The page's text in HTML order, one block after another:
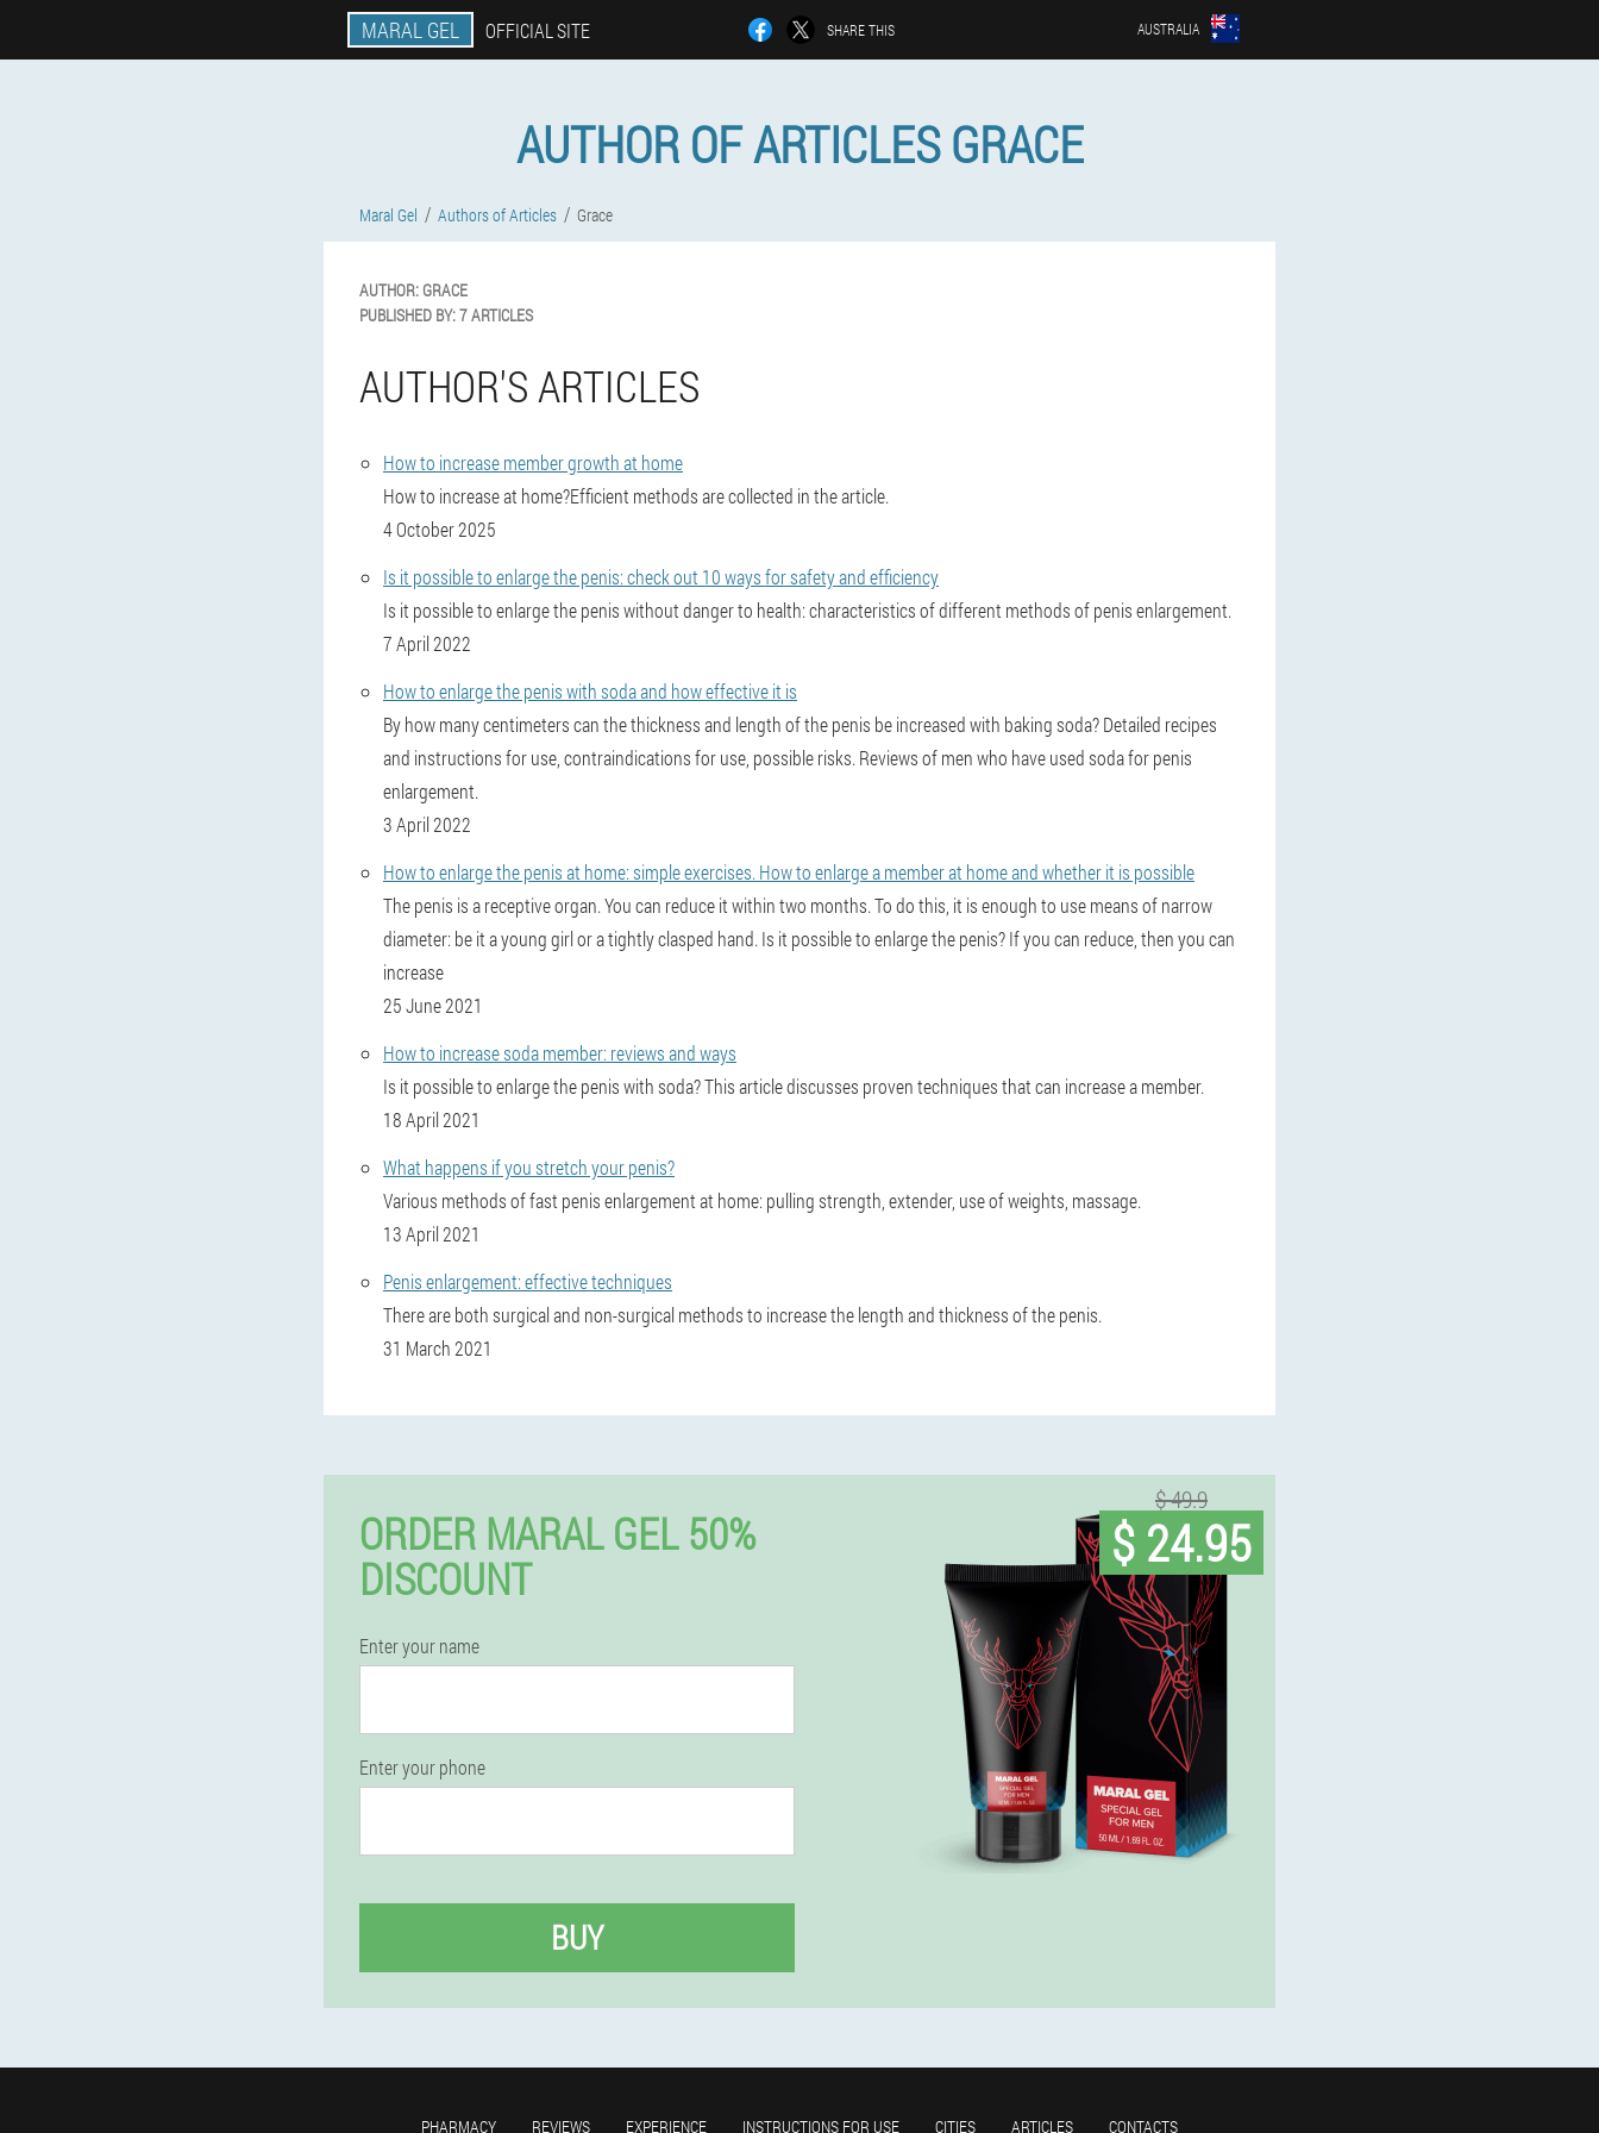
MARAL GEL OFFICIAL SITE SHARE THIS AUSTRALIA
AUTHOR OF ARTICLES GRACE
Maral Gel Authors of Articles Grace
AUTHOR: GRACE
PUBLISHED BY:7 ARTICLES
AUTHOR'S ARTICLES
How to increase member growth at home
How to increase at home?Efficient methods are collected in the article.
4 October 2025
Is it possible to enlarge the penis: check out 10 ways for safety and efficiency
Is it possible to enlarge the penis without danger to health: characteristics of different methods of penis enlargement.
7 April 2022
How to enlarge the penis with soda and how effective it is
By how many centimeters can the thickness and length of the penis be increased with baking soda? Detailed recipes
and instructions for use, contraindications for use, possible risks. Reviews of men who have used soda for penis
enlargement.
3 April 2022
How to enlarge the penis at home: simple exercises. How to enlarge a member at home and whether it is possible
The penis is a receptive organ. You can reduce it within two months. To do this, it is enough to use means of narrow
diameter: be it a young girl or a tightly clasped hand. Is it possible to enlarge the penis? If you can reduce, then you can
increase
25 June 2021
How to increase soda member: reviews and ways
Is it possible to enlarge the penis with soda? This article discusses proven techniques that can increase a member.
18 April 2021
What happens if you stretch your penis?
Various methods of fast penis enlargement at home: pulling strength, extender, use of weights, massage.
13 April 2021
Penis enlargement: effective techniques
There are both surgical and non-surgical methods to increase the length and thickness of the penis.
31 March 2021
ORDER MARAL GEL 50%
DISCOUNT
Enter your name
Enter your phone
BUY
$ 49.9
$ 24.95
PHARMACY REVIEWS EXPERIENCE INSTRUCTIONS FOR USE CITIES ARTICLES CONTACTS